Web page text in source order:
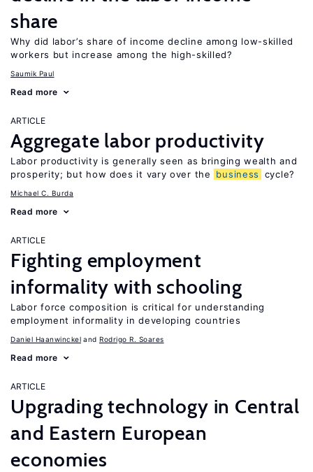
share
Why did labor’s share of income decline among low-skilled
workers but increase among the high-skilled?
Saumik Paul
Read more
ARTICLE
Aggregate labor productivity
Labor productivity is generally seen as bringing wealth and
prosperity; but how does it vary over the
business cycle?
Michael C. Burda
Read more
ARTICLE
Fighting employment
informality with schooling
Labor force composition is critical for understanding
employment informality in developing countries
Daniel Haanwinckel Rodrigo R. Soares
Read more
ARTICLE
Upgrading technology in Central
and Eastern European
economies